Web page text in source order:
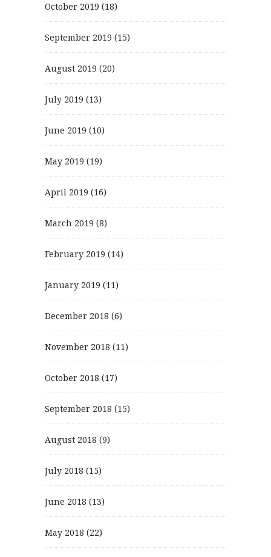
October 2019 (18)
September 2019 (15)
August 2019 (20)
July 2019 (13)
June 2019 (10)
May 2019 (19)
April 2019 (16)
March 2019 (8)
February 2019 (14)
January 2019 (11)
December 2018 (6)
November 2018 (11)
October 2018 (17)
September 2018 (15)
August 2018 (9)
July 2018 (15)
June 2018 (13)
May 2018 (22)